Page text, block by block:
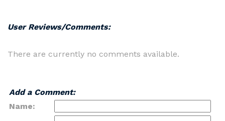
User Reviews/Comments:
There are currently no comments available.
Add a Comment:
Name: